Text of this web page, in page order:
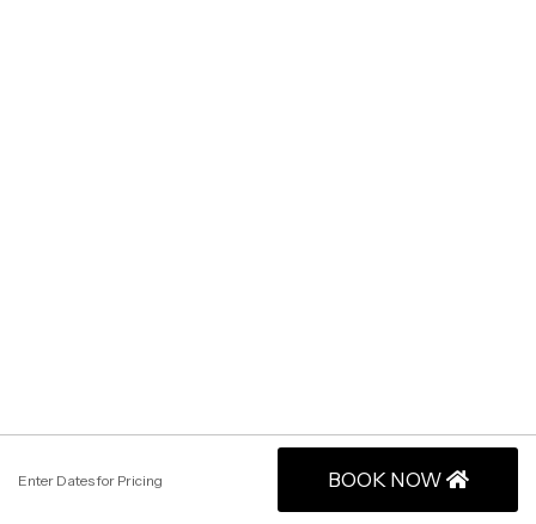
Enter Dates for Pricing BOOK NOW